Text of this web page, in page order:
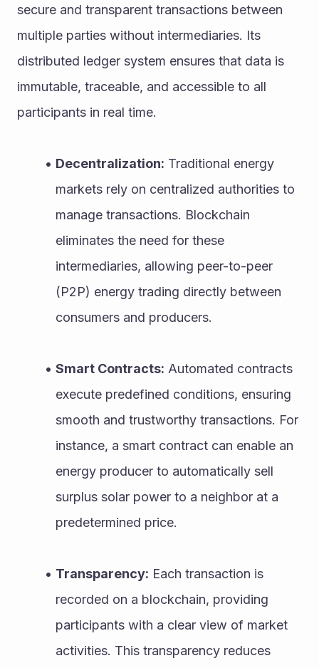
secure and transparent transactions between
multiple parties without intermediaries. Its
distributed ledger system ensures that data is
immutable, traceable, and accessible to all
participants in real time.
Decentralization: Traditional energy
markets rely on centralized authorities to
manage transactions. Blockchain
eliminates the need for these
intermediaries, allowing peer-to-peer
(P2P) energy trading directly between
consumers and producers.
Smart Contracts: Automated contracts
execute predefined conditions, ensuring
smooth and trustworthy transactions. For
instance, a smart contract can enable an
energy producer to automatically sell
surplus solar power to a neighbor at a
predetermined price.
Transparency: Each transaction is
recorded on a blockchain, providing
participants with a clear view of market
activities. This transparency reduces